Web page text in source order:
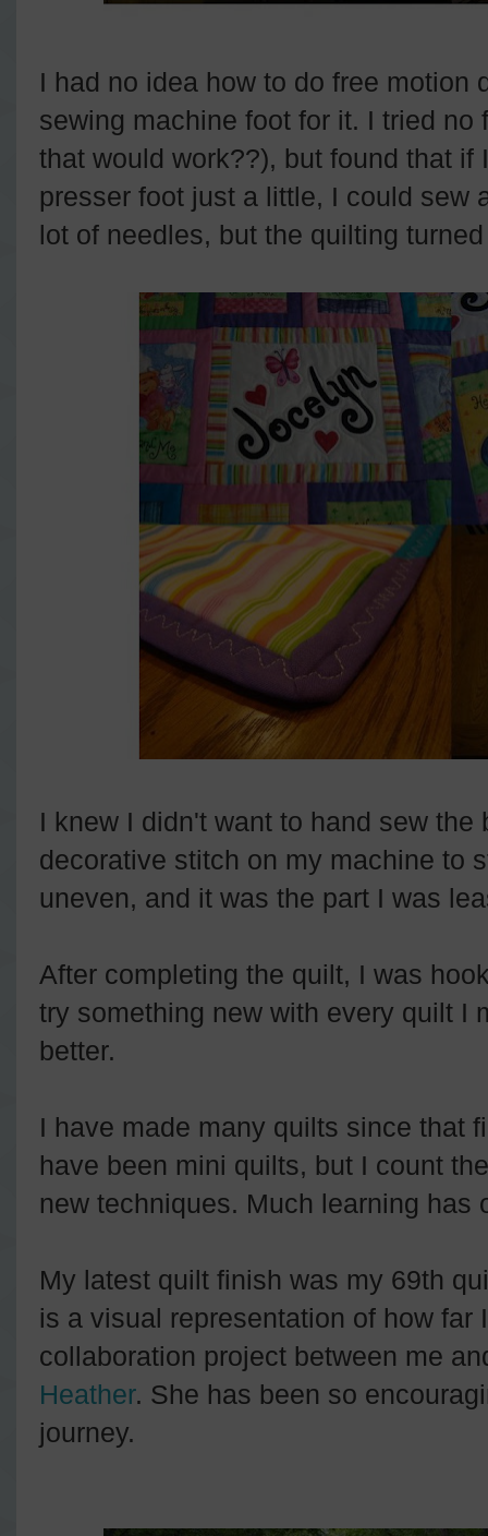
I had no idea how to do free motion
sewing machine foot for it. I tried
that would work??), but found that
presser foot just a little, I could sew
lot of needles, but the quilting
I knew I didn't want to hand sew
decorative stitch on my machine to
uneven, and it was the part I was
After completing the quilt, I was
try something new with every quilt I
better.
I have made many quilts since that
have been mini quilts, but I count
new techniques. Much learning has
My latest quilt finish was my 69th
is a visual representation of how
collaboration project between me
Heather. She has been so
journey.